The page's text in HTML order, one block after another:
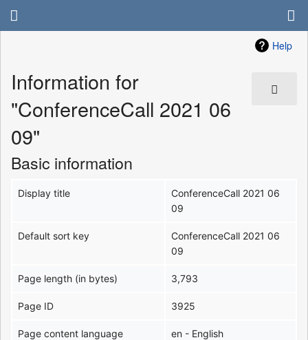
Help
Information for
"ConferenceCall 2021 06
09"
Basic information
Display title
ConferenceCall 2021 06
09
Default sort key
ConferenceCall 2021 06
09
Page length (in bytes) 3,793
Page ID 3925
Page content language en - English